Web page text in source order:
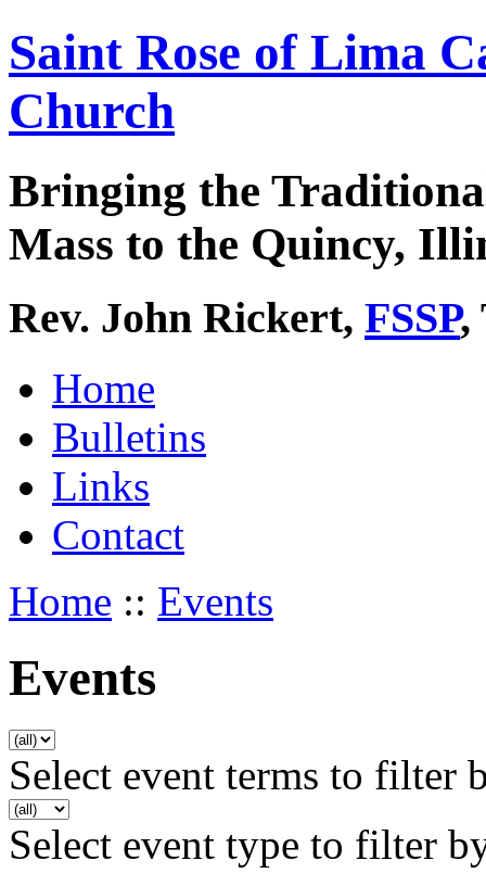
Saint Rose of Lima
Church
Bringing the
Mass to the Quincy,
Rev. John Rickert, FSSP,
Home
Bulletins
Links
Contact
Home :: Events
Events
Select event terms to filter
Select event type to filter